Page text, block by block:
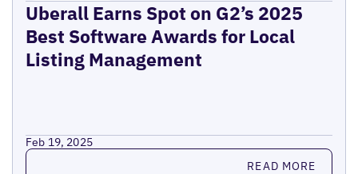
Uberall Earns Spot on G2’s 2025
Best Software Awards for Local
Listing Management
Feb 19, 2025
Read more READ MORE